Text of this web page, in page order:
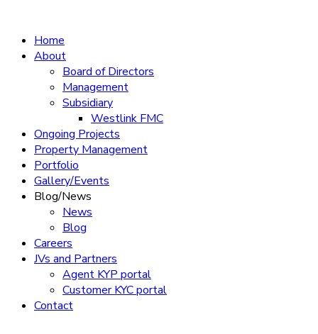
Home
About
Board of Directors
Management
Subsidiary
Westlink FMC
Ongoing Projects
Property Management
Portfolio
Gallery/Events
Blog/News
News
Blog
Careers
JVs and Partners
Agent KYP portal
Customer KYC portal​
Contact